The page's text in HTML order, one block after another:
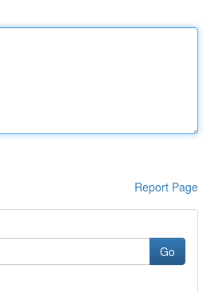
Report Page
Go